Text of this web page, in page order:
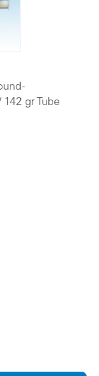
-
142 gr Tube